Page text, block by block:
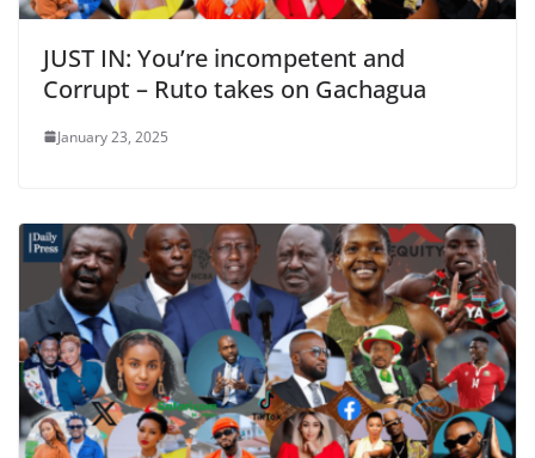
JUST IN: You’re incompetent and
Corrupt – Ruto takes on Gachagua
January 23, 2025